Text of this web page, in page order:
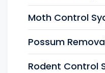
Moth Control
Possum
Rodent Control